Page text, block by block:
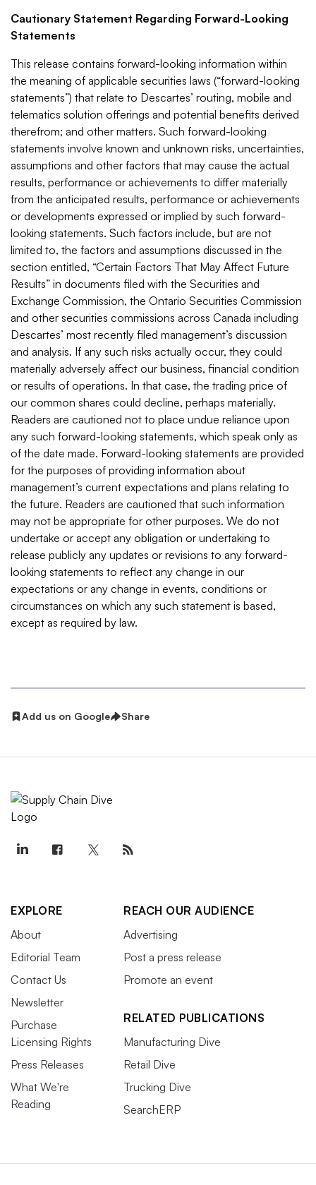
Cautionary Statement Regarding Forward-Looking
Statements
This release contains forward-looking information within
the meaning of applicable securities laws (“forward-looking
statements”) that relate to Descartes’ routing, mobile and
telematics solution offerings and potential benefits derived
therefrom; and other matters. Such forward-looking
statements involve known and unknown risks, uncertainties,
assumptions and other factors that may cause the actual
results, performance or achievements to differ materially
from the anticipated results, performance or achievements
or developments expressed or implied by such forward-
looking statements. Such factors include, but are not
limited to, the factors and assumptions discussed in the
section entitled, “Certain Factors That May Affect Future
Results” in documents filed with the Securities and
Exchange Commission, the Ontario Securities Commission
and other securities commissions across Canada including
Descartes’ most recently filed management’s discussion
and analysis. If any such risks actually occur, they could
materially adversely affect our business, financial condition
or results of operations. In that case, the trading price of
our common shares could decline, perhaps materially.
Readers are cautioned not to place undue reliance upon
any such forward-looking statements, which speak only as
of the date made. Forward-looking statements are provided
for the purposes of providing information about
management’s current expectations and plans relating to
the future. Readers are cautioned that such information
may not be appropriate for other purposes. We do not
undertake or accept any obligation or undertaking to
release publicly any updates or revisions to any forward-
looking statements to reflect any change in our
expectations or any change in events, conditions or
circumstances on which any such statement is based,
except as required by law.
Add us on Google Share
EXPLORE
About
Editorial Team
Contact Us
Newsletter
Purchase
Licensing Rights
Press Releases
What We're
Reading
REACH OUR AUDIENCE
Advertising
Post a press release
Promote an event
RELATED PUBLICATIONS
Manufacturing Dive
Retail Dive
Trucking Dive
SearchERP